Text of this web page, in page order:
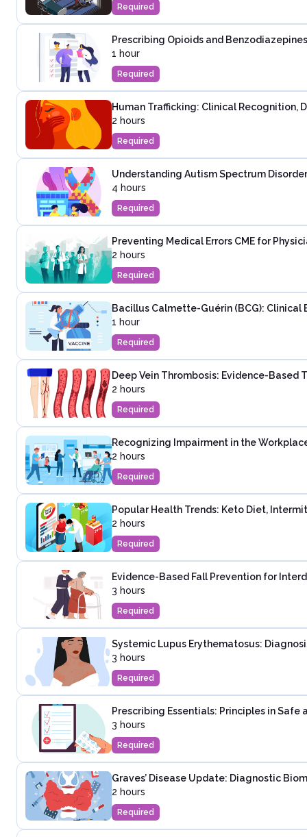
Required
Prescribing Opioids and
1 hour
Required
Human Trafficking: Clinical Recognition,
2 hours
Required
Understanding Autism Spectrum
4 hours
Required
Preventing Medical Errors CME for
2 hours
Required
Bacillus Calmette-Guérin (BCG):
1 hour
Required
Deep Vein Thrombosis: Evidence-Based
2 hours
Required
Recognizing Impairment in the
2 hours
Required
Popular Health Trends: Keto Diet,
2 hours
Required
Evidence-Based Fall Prevention for
3 hours
Required
Systemic Lupus Erythematosus:
3 hours
Required
Prescribing Essentials: Principles in Safe
3 hours
Required
Graves’ Disease Update: Diagnostic
2 hours
Required